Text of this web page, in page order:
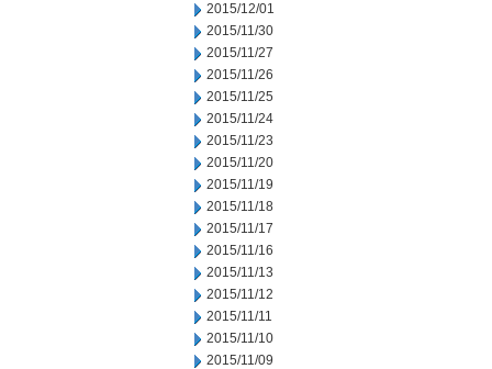
2015/12/01
2015/11/30
2015/11/27
2015/11/26
2015/11/25
2015/11/24
2015/11/23
2015/11/20
2015/11/19
2015/11/18
2015/11/17
2015/11/16
2015/11/13
2015/11/12
2015/11/11
2015/11/10
2015/11/09